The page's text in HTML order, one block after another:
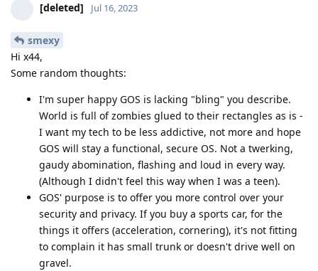
[deleted] Jul 16, 2023
smexy
Hi x44,
Some random thoughts:
I'm super happy GOS is lacking "bling" you describe.
World is full of zombies glued to their rectangles as is -
I want my tech to be less addictive, not more and hope
GOS will stay a functional, secure OS. Not a twerking,
gaudy abomination, flashing and loud in every way.
(Although I didn't feel this way when I was a teen).
GOS' purpose is to offer you more control over your
security and privacy. If you buy a sports car, for the
things it offers (acceleration, cornering), it's not fitting
to complain it has small trunk or doesn't drive well on
gravel.